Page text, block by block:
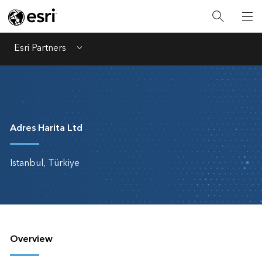
Esri Partners Menu
Adres Harita Ltd
Istanbul, Türkiye
Overview